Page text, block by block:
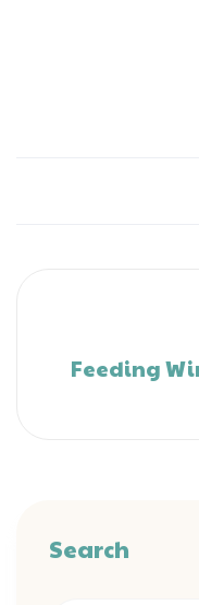
Feeding
Search